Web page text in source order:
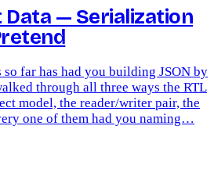
Data — Serialization
far has had you building JSON by
through all three ways the RTL
model, the reader/writer pair, the
one of them had you naming…